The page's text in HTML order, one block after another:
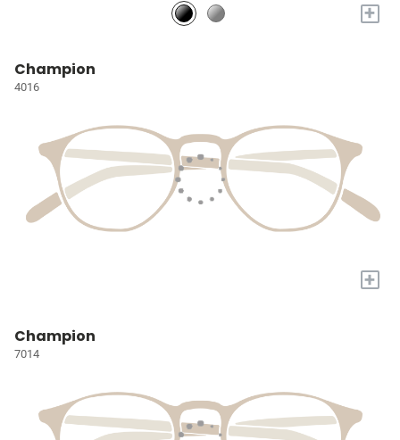
+
Champion
4016
+
Champion
7014